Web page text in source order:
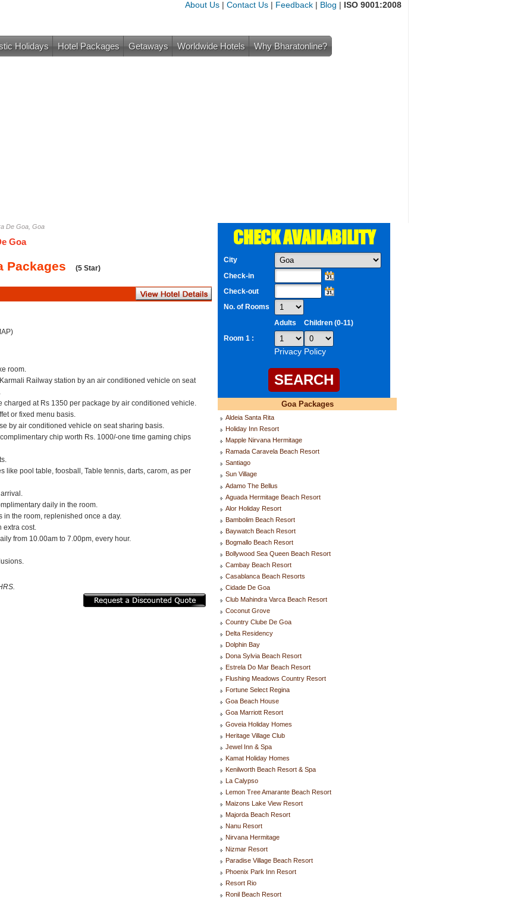
About Us | Contact Us | Feedback | Blog | ISO 9001:2008
Holidays Hotel Packages Getaways Worldwide Hotels Why Bharatonline?
De Goa, Goa
Goa
Packages (5 Star)
room.
Railway station by an air conditioned vehicle on seat
charged at Rs 1350 per package by air conditioned vehicle.
or fixed menu basis.
by air conditioned vehicle on seat sharing basis.
chip worth Rs. 1000/-one time gaming chips
like pool table, foosball, Table tennis, darts, carom, as per
daily in the room.
in the room, replenished once a day.
extra cost.
from 10.00am to 7.00pm, every hour.
CHECK AVAILABILITY
City
Check-in
Check-out
No. of Rooms
Adults
Children (0-11)
Room 1 :
Privacy Policy
Goa Packages
Aldeia Santa Rita
Holiday Inn Resort
Mapple Nirvana Hermitage
Ramada Caravela Beach Resort
Santiago
Sun Village
Adamo The Bellus
Aguada Hermitage Beach Resort
Alor Holiday Resort
Bambolim Beach Resort
Baywatch Beach Resort
Bogmallo Beach Resort
Bollywood Sea Queen Beach Resort
Cambay Beach Resort
Casablanca Beach Resorts
Cidade De Goa
Club Mahindra Varca Beach Resort
Coconut Grove
Country Clube De Goa
Delta Residency
Dolphin Bay
Dona Sylvia Beach Resort
Estrela Do Mar Beach Resort
Flushing Meadows Country Resort
Fortune Select Regina
Goa Beach House
Goa Marriott Resort
Goveia Holiday Homes
Heritage Village Club
Jewel Inn & Spa
Kamat Holiday Homes
Kenilworth Beach Resort & Spa
La Calypso
Lemon Tree Amarante Beach Resort
Maizons Lake View Resort
Majorda Beach Resort
Nanu Resort
Nirvana Hermitage
Nizmar Resort
Paradise Village Beach Resort
Phoenix Park Inn Resort
Resort Rio
Ronil Beach Resort